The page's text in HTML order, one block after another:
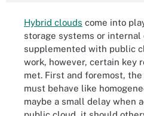
Hybrid clouds come into
storage systems or internal
supplemented with public
work, however, certain key
met. First and foremost,
must behave like
maybe a small delay when